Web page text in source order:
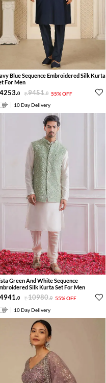
Blue Sequence Embroidered Silk Kurta
For Men
4253.0 9451.0 55% OFF
10 Day Delivery
Green And White Sequence
Silk Kurta Set For Men
4941.0 10980.0 55% OFF
10 Day Delivery